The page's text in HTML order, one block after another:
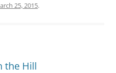
25, 2015.
the Hill